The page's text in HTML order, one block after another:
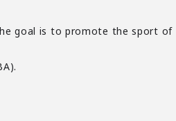
goal is to promote the sport of